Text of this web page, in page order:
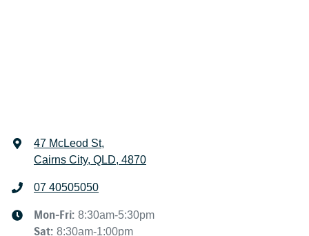
47 McLeod St,
Cairns City, QLD, 4870
07 40505050
Mon-Fri: 8:30am-5:30pm
Sat: 8:30am-1:00pm